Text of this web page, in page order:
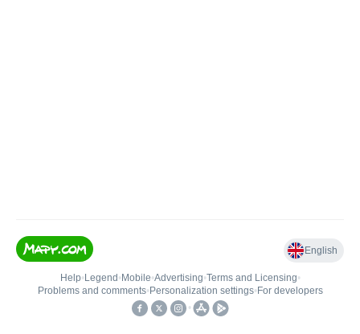
English
Help• Legend • Mobile•Advertising•Terms and Licensing•
Problems and comments• Personalization settings• For developers
•